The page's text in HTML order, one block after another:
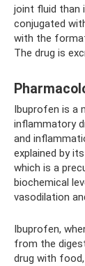
joint fluid than
conjugated
with the
The drug is
Ibuprofen is a
inflammatory
and
explained by
which is a
biochemical
vasodilation
Ibuprofen,
from the
drug with